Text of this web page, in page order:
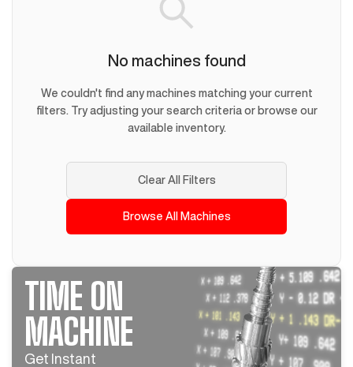
No machines found
We couldn't find any machines matching your current
filters. Try adjusting your search criteria or browse our
available inventory.
Clear All Filters
Browse All Machines
TIME ON
MACHINE
Get Instant